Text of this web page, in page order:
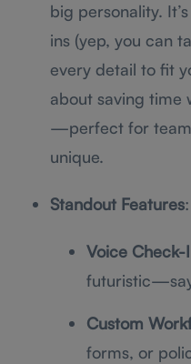
big personality.
ins (yep, you can
every detail to fit
about saving time
—perfect for
unique.
Standout Features:
Voice Check-
futuristic—say
Custom
forms, or